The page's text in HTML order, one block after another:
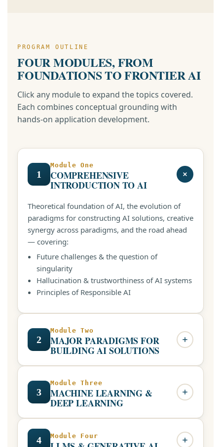
PROGRAM OUTLINE
FOUR MODULES, FROM
FOUNDATIONS TO FRONTIER AI
Click any module to expand the topics covered.
Each combines conceptual grounding with
hands-on application development.
1
Module One
COMPREHENSIVE
INTRODUCTION TO AI
Theoretical foundation of AI, the evolution of
paradigms for constructing AI solutions, creative
synergy across paradigms, and the road ahead
— covering:
Future challenges & the question of
singularity
Hallucination & trustworthiness of AI systems
Principles of Responsible AI
2
Module Two
MAJOR PARADIGMS FOR
BUILDING AI SOLUTIONS
and the creative synergy between them:
Knowledge engineering, representation &
knowledge graphs
Large Language Models (LLMs) in context
The emergence of large datasets & data-
3
Module Three
MACHINE LEARNING &
DEEP LEARNING
deep architectures, with hands-on application:
4 Module Four